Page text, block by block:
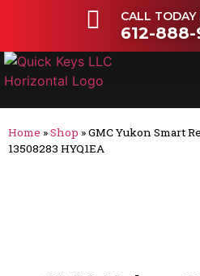
CALL TODAY
612-
Home »Shop »GMC Yukon Smart
13508283 HYQ1EA